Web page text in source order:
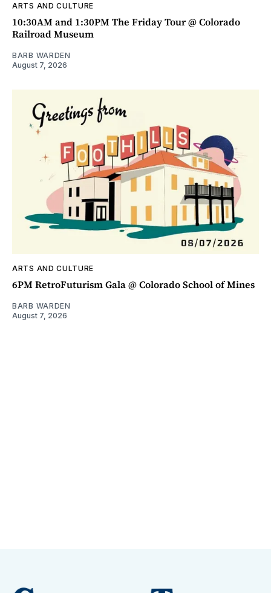
ARTS AND CULTURE
10:30AM and 1:30PM The Friday Tour @ Colorado
Railroad Museum
BARB WARDEN
August 7, 2026
ARTS AND CULTURE
6PM RetroFuturism Gala @ Colorado School of Mines
BARB WARDEN
August 7, 2026